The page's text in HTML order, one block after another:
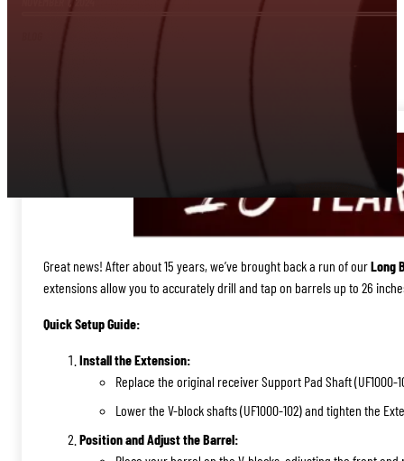
Great news! After about 15 years, we’ve brought back a run of ourLong
extensions allow you to accurately drill and tap on barrels up to 26
Quick Setup Guide:
Install the Extension:
Replace the original receiver Support Pad Shaft
Lower the V-block shafts (UF1000-102) and tighten the
Position and Adjust the Barrel: